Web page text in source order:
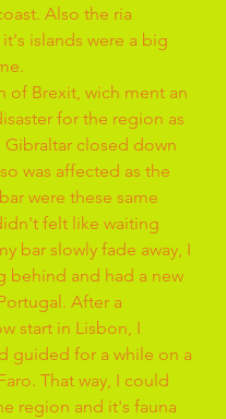
Also the ria
islands were a big
of Brexit, wich ment an
for the region as
Gibraltar closed down
was affected as the
were these same
felt like waiting
bar slowly fade away, I
behind and had a new
After a
start in Lisbon, I
guided for a while on a
That way, I could
region and it's fauna